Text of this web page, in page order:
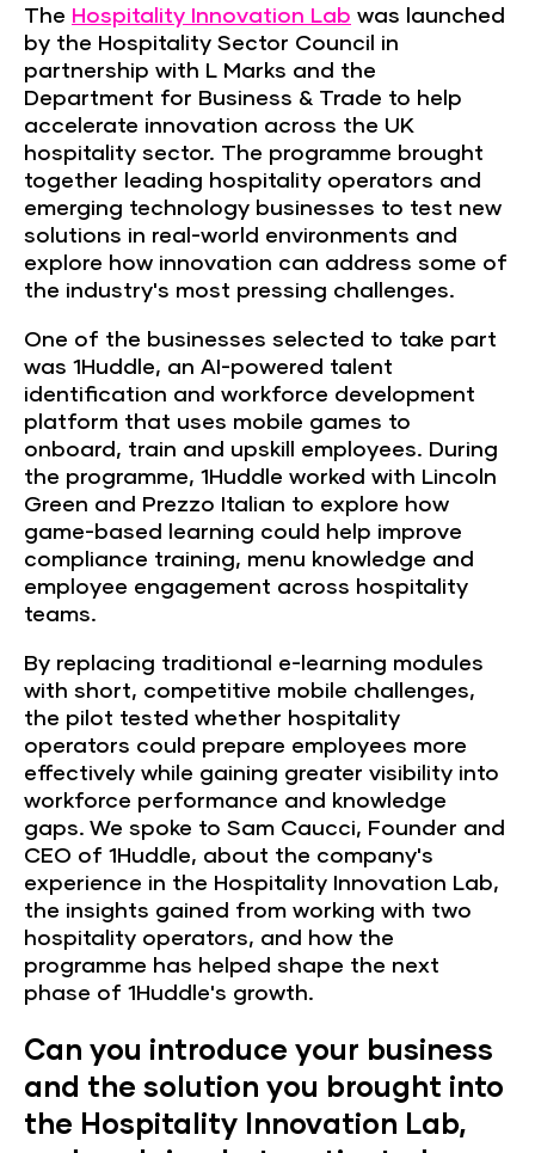
The Hospitality Innovation Lab was launched
by the Hospitality Sector Council in
partnership with L Marks and the
Department for Business & Trade to help
accelerate innovation across the UK
hospitality sector. The programme brought
together leading hospitality operators and
emerging technology businesses to test new
solutions in real-world environments and
explore how innovation can address some of
the industry's most pressing challenges.
One of the businesses selected to take part
was 1Huddle, an AI-powered talent
identification and workforce development
platform that uses mobile games to
onboard, train and upskill employees. During
the programme, 1Huddle worked with Lincoln
Green and Prezzo Italian to explore how
game-based learning could help improve
compliance training, menu knowledge and
employee engagement across hospitality
teams.
By replacing traditional e-learning modules
with short, competitive mobile challenges,
the pilot tested whether hospitality
operators could prepare employees more
effectively while gaining greater visibility into
workforce performance and knowledge
gaps. We spoke to Sam Caucci, Founder and
CEO of 1Huddle, about the company's
experience in the Hospitality Innovation Lab,
the insights gained from working with two
hospitality operators, and how the
programme has helped shape the next
phase of 1Huddle's growth.
Can you introduce your business
and the solution you brought into
the Hospitality Innovation Lab,